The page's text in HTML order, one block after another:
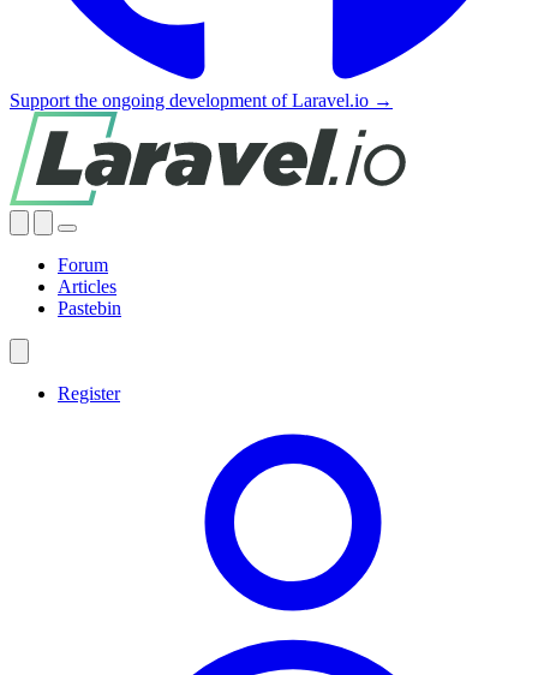
Support the ongoing development of Laravel.io →
Forum
Articles
Pastebin
Register